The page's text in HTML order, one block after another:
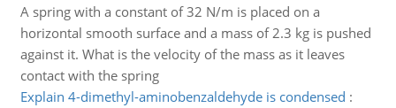
A spring with a constant of 32 N/m is placed on a
horizontal smooth surface and a mass of 2.3 kg is pushed
against it. What is the velocity of the mass as it leaves
contact with the spring
Explain 4-dimethyl-aminobenzaldehyde is condensed :